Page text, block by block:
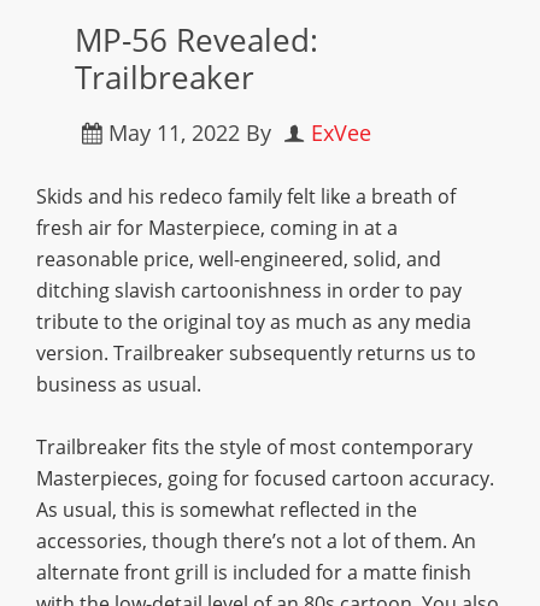
MP-56 Revealed:
Trailbreaker
May 11, 2022 By ExVee
Skids and his redeco family felt like a breath of
fresh air for Masterpiece, coming in at a
reasonable price, well-engineered, solid, and
ditching slavish cartoonishness in order to pay
tribute to the original toy as much as any media
version. Trailbreaker subsequently returns us to
business as usual.
Trailbreaker fits the style of most contemporary
Masterpieces, going for focused cartoon accuracy.
As usual, this is somewhat reflected in the
accessories, though there’s not a lot of them. An
alternate front grill is included for a matte finish